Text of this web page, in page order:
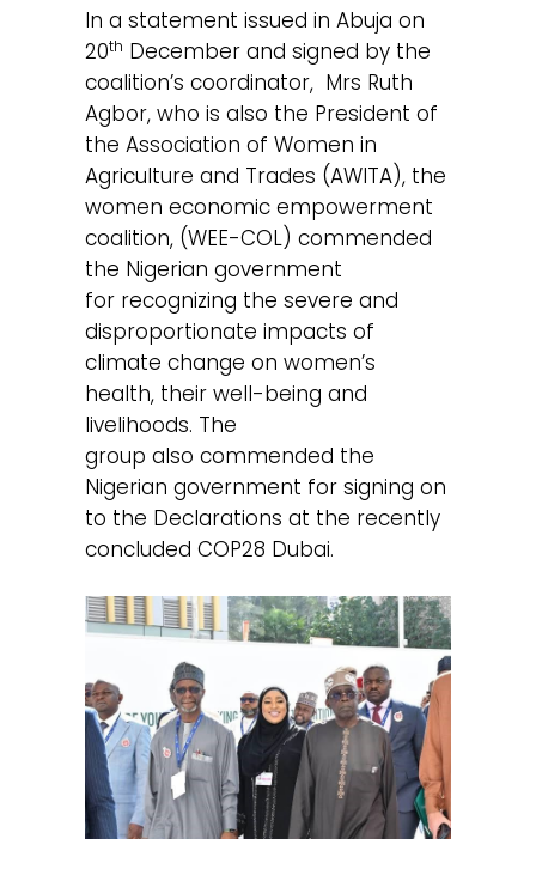
In a statement issued in Abuja on
20th December and signed by the
coalition’s coordinator, Mrs Ruth
Agbor, who is also the President of
the Association of Women in
Agriculture and Trades (AWITA), the
women economic empowerment
coalition, (WEE-COL) commended
the Nigerian government
for recognizing the severe and
disproportionate impacts of
climate change on women’s
health, their well-being and
livelihoods. The
group also commended the
Nigerian government for signing on
to the Declarations at the recently
concluded COP28 Dubai.